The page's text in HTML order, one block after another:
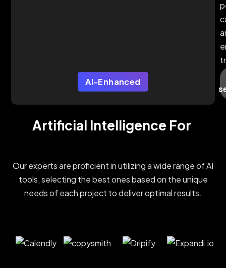
AI-Enhanced
Artificial Intelligence For
Our experts are proficient in utilizing a wide range of AI
tools, selecting the best ones based on the unique
needs of each project to deliver optimal results.